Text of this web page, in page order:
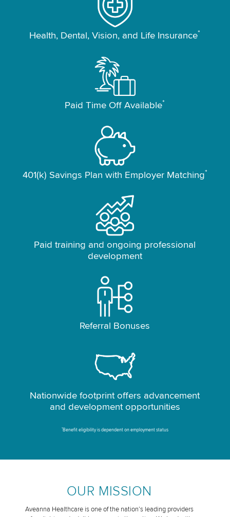
Health, Dental, Vision, and Life Insurance*
Paid Time Off Available*
401(k) Savings Plan with Employer Matching*
Paid training and ongoing professional
development
Referral Bonuses
Nationwide footprint offers advancement
and development opportunities
*Benefit eligibility is dependent on employment status
OUR MISSION
Aveanna Healthcare is one of the nation’s leading providers